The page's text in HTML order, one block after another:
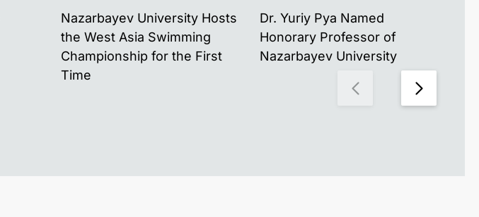
Nazarbayev University Hosts
the West Asia Swimming
Championship for the First
Time
Dr. Yuriy Pya Named
Honorary Professor of
Nazarbayev University